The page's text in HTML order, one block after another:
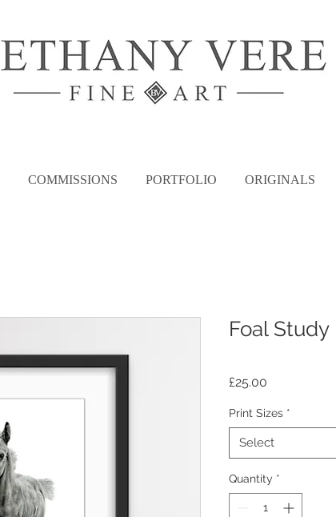
COMMISSIONS PORTFOLIO ORIGINALS
Foal Study
£25.00
Print Sizes *
Select
Quantity *